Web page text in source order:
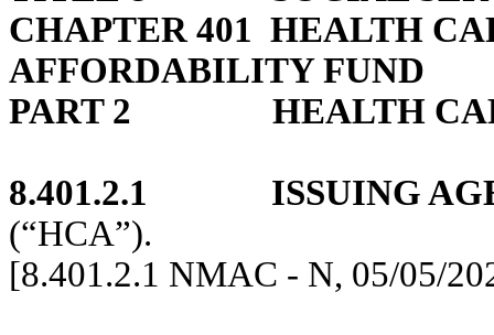
CHAPTER 401 HEALTH
AFFORDABILITY FUND
PART 2
HEALTH
8.401.2.1
ISSUING
(“HCA”).
[8.401.2.1 NMAC - N, 05/05/